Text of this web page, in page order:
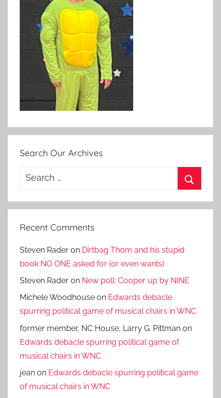
Search Our Archives
Search
Recent Comments
Steven Rader on Dirtbag Thom and his stupid
book NO ONE asked for (or even wants)
Steven Rader on New poll: Cooper up by NINE
Michele Woodhouse on Edwards debacle
spurring political game of musical chairs in WNC
former member, NC House, Larry G. Pittman on
Edwards debacle spurring political game of
musical chairs in WNC
jean on Edwards debacle spurring political game
of musical chairs in WNC